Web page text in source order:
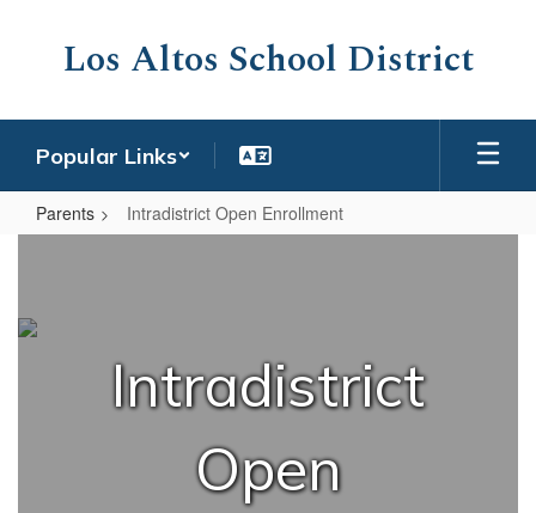
Los Altos School District
Popular Links
Parents Intradistrict Open Enrollment
Enrollment
Intradistrict
Open